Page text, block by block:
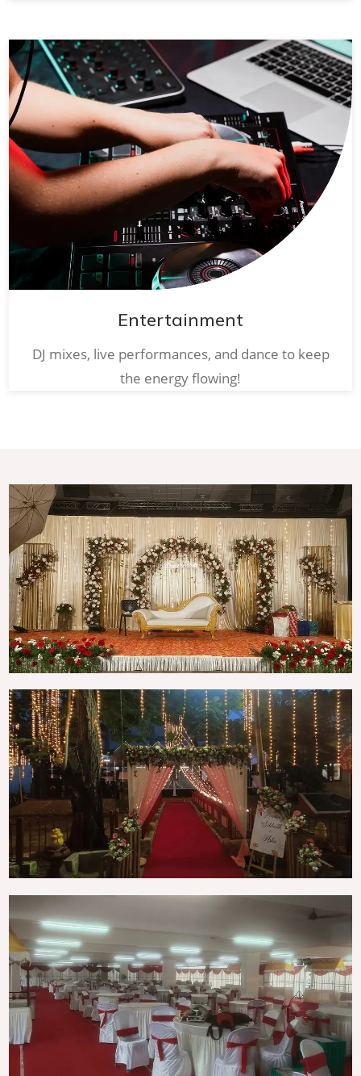
Entertainment
DJ mixes, live performances, and dance to keep
the energy flowing!